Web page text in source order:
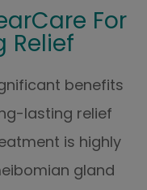
For
Relief
benefits
lasting relief
is highly
gland